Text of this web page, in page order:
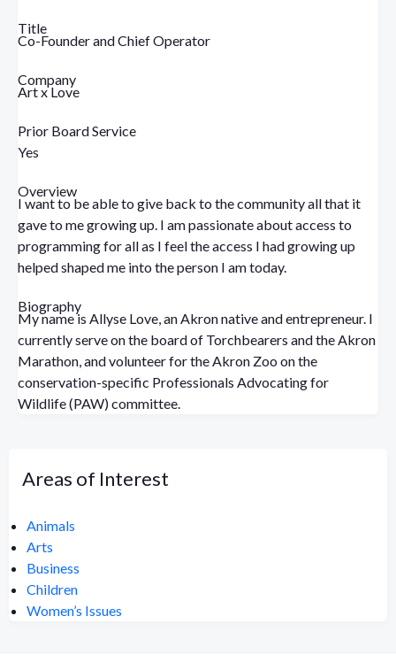
Title
Co-Founder and Chief Operator
Company
Art x Love
Prior Board Service
Yes
Overview
I want to be able to give back to the community all that it
gave to me growing up. I am passionate about access to
programming for all as I feel the access I had growing up
helped shaped me into the person I am today.
Biography
My name is Allyse Love, an Akron native and entrepreneur. I
currently serve on the board of Torchbearers and the Akron
Marathon, and volunteer for the Akron Zoo on the
conservation-specific Professionals Advocating for
Wildlife (PAW) committee.
Areas of Interest
Animals
Arts
Business
Children
Women’s Issues